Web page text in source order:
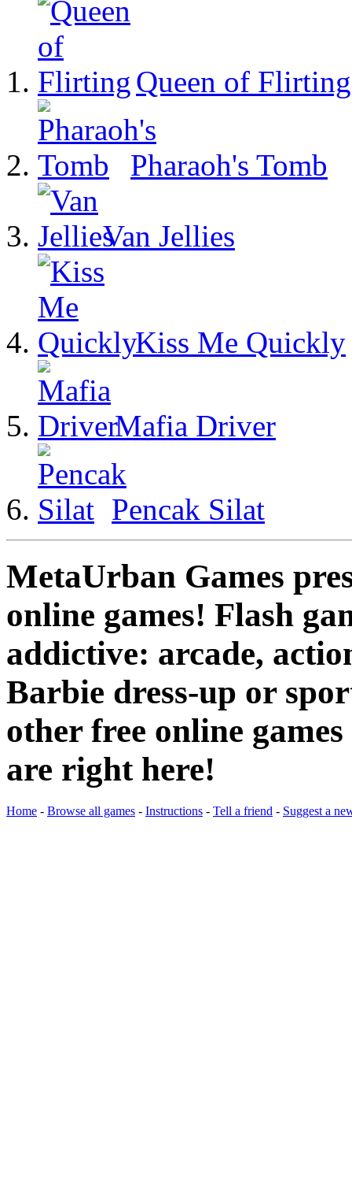
Queen of Flirting
Pharaoh's Tomb
Van Jellies
Kiss Me Quickly
Mafia Driver
Pencak Silat
MetaUrban Games
online games! Flash
addictive: arcade,
Barbie dress-up or
other free online
are right here!
Home - Browse all games - Instructions - Tell a friend - Suggest a